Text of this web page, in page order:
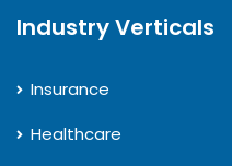
Industry Verticals
Insurance
Healthcare